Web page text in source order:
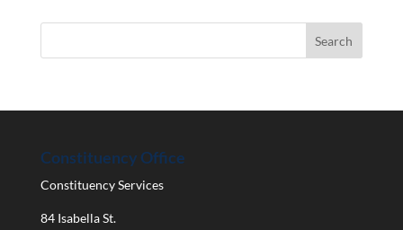
Constituency Office
Constituency Services
84 Isabella St.